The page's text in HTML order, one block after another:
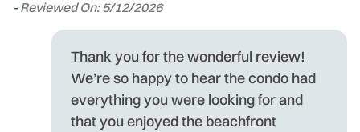
-Reviewed On: 5/12/2026
Thank you for the wonderful review!
We’re so happy to hear the condo had
everything you were looking for and
that you enjoyed the beachfront